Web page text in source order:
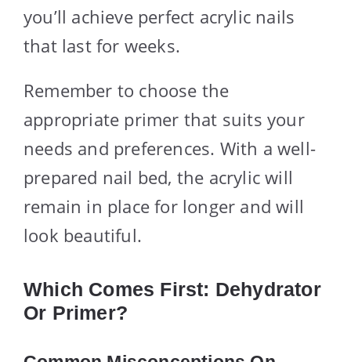
you’ll achieve perfect acrylic nails
that last for weeks.
Remember to choose the
appropriate primer that suits your
needs and preferences. With a well-
prepared nail bed, the acrylic will
remain in place for longer and will
look beautiful.
Which Comes First: Dehydrator
Or Primer?